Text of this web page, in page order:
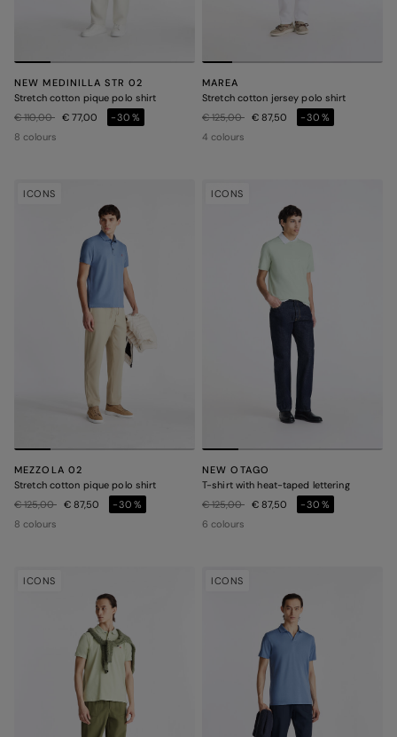
NEW MEDINILLA STR 02
Stretch cotton pique polo shirt
Price reduced from
€ 110,00to€ 77,00
-30%
8 colours
MAREA
Stretch cotton jersey polo shirt
Price reduced from
€ 125,00to€ 87,50
-30%
4 colours
ICONS
MEZZOLA 02
Stretch cotton pique polo shirt
Price reduced from
€ 125,00to€ 87,50
-30%
8 colours
ICONS
NEW OTAGO
T-shirt with heat-taped lettering
Price reduced from
€ 125,00to€ 87,50
-30%
6 colours
ICONS ICONS